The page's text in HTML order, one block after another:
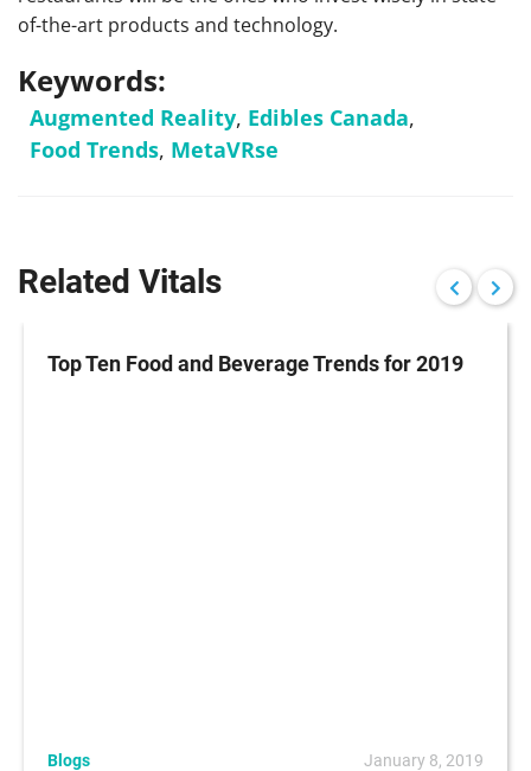
of-the-art products and technology.
Keywords:
Augmented Reality, Edibles Canada,
Food Trends, MetaVRse
Related Vitals
Top Ten Food and Beverage Trends for 2019
Blogs January 8, 2019